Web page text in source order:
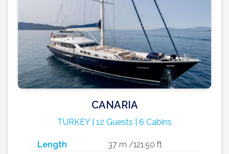
CANARIA
TURKEY | 12 Guests | 6 Cabins
Length
37 m /121.50 ft